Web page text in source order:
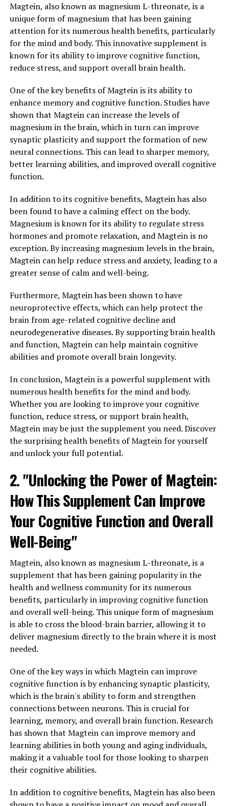
Magtein, also known as magnesium L-threonate, is a
unique form of magnesium that has been gaining
attention for its numerous health benefits, particularly
for the mind and body. This innovative supplement is
known for its ability to improve cognitive function,
reduce stress, and support overall brain health.
One of the key benefits of Magtein is its ability to
enhance memory and cognitive function. Studies have
shown that Magtein can increase the levels of
magnesium in the brain, which in turn can improve
synaptic plasticity and support the formation of new
neural connections. This can lead to sharper memory,
better learning abilities, and improved overall cognitive
function.
In addition to its cognitive benefits, Magtein has also
been found to have a calming effect on the body.
Magnesium is known for its ability to regulate stress
hormones and promote relaxation, and Magtein is no
exception. By increasing magnesium levels in the brain,
Magtein can help reduce stress and anxiety, leading to a
greater sense of calm and well-being.
Furthermore, Magtein has been shown to have
neuroprotective effects, which can help protect the
brain from age-related cognitive decline and
neurodegenerative diseases. By supporting brain health
and function, Magtein can help maintain cognitive
abilities and promote overall brain longevity.
In conclusion, Magtein is a powerful supplement with
numerous health benefits for the mind and body.
Whether you are looking to improve your cognitive
function, reduce stress, or support brain health,
Magtein may be just the supplement you need. Discover
the surprising health benefits of Magtein for yourself
and unlock your full potential.
2. "Unlocking the Power of Magtein:
How This Supplement Can Improve
Your Cognitive Function and Overall
Well-Being"
Magtein, also known as magnesium L-threonate, is a
supplement that has been gaining popularity in the
health and wellness community for its numerous
benefits, particularly in improving cognitive function
and overall well-being. This unique form of magnesium
is able to cross the blood-brain barrier, allowing it to
deliver magnesium directly to the brain where it is most
needed.
One of the key ways in which Magtein can improve
cognitive function is by enhancing synaptic plasticity,
which is the brain's ability to form and strengthen
connections between neurons. This is crucial for
learning, memory, and overall brain function. Research
has shown that Magtein can improve memory and
learning abilities in both young and aging individuals,
making it a valuable tool for those looking to sharpen
their cognitive abilities.
In addition to cognitive benefits, Magtein has also been